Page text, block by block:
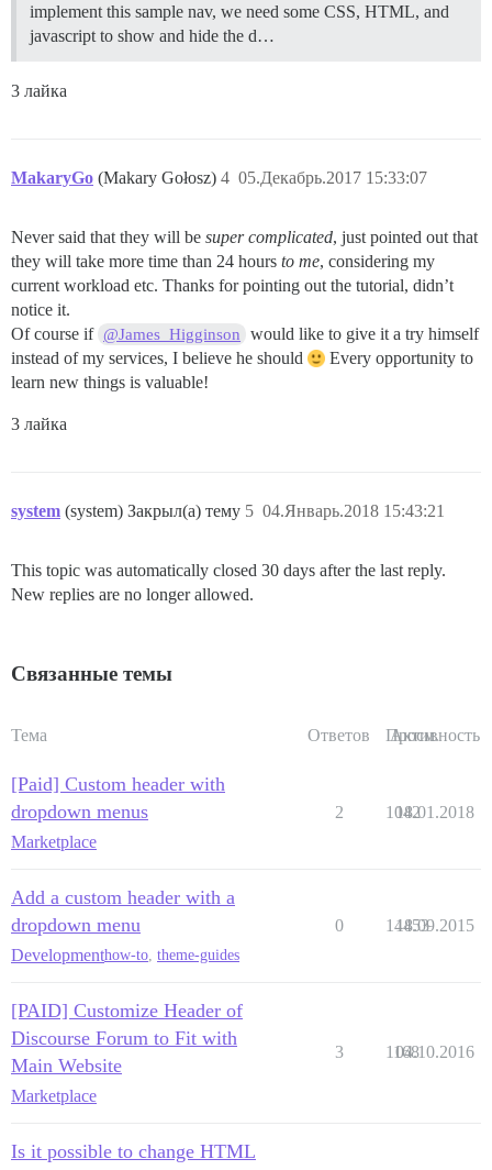
implement this sample nav, we need some CSS, HTML, and
javascript to show and hide the d…
3 лайка
MakaryGo (Makary Gołosz) 05.Декабрь.2017 15:33:07
4
Never said that they will be super complicated, just pointed out that
they will take more time than 24 hours to me, considering my
current workload etc. Thanks for pointing out the tutorial, didn’t
notice it.
Of course if @James_Higginson
would like to give it a try himself
instead of my services, I believe he should
Every opportunity to
learn new things is valuable!
3 лайка
system (system) Закрыл(а) тему 04.Январь.2018 15:43:21
5
This topic was automatically closed 30 days after the last reply.
New replies are no longer allowed.
Связанные темы
Тема Ответов Просм.
Активность
[Paid] Custom header with
dropdown menus
Marketplace
2 1042
18.01.2018
Add a custom header with a
dropdown menu
Developmenthow-to, theme-guides
0 14453
18.09.2015
[PAID] Customize Header of
Discourse Forum to Fit with
Main Website
Marketplace
3 1168
04.10.2016
Is it possible to change HTML